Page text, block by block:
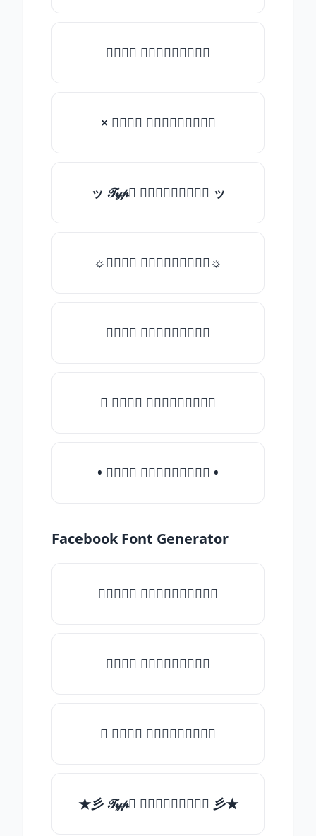
𝒯𝓎𝓅𝒺 𝓈𝓄𝓂𝒺𝓉𝒽𝒾𝓃𝒼
× 𝒯𝓎𝓅𝒺 𝓈𝓄𝓂𝒺𝓉𝒽𝒾𝓃𝒼
ッ 𝒯𝓎𝓅𝒺 𝓈𝓄𝓂𝒺𝓉𝒽𝒾𝓃𝒼 ッ
☼𝒯𝓎𝓅𝒺 𝓈𝓄𝓂𝒺𝓉𝒽𝒾𝓃𝒼☼
𝒯𝓎𝓅𝒺 𝓈𝓄𝓂𝒺𝓉𝒽𝒾𝓃𝒼
♛ 𝒯𝓎𝓅𝒺 𝓈𝓄𝓂𝒺𝓉𝒽𝒾𝓃𝒼
• 𝒯𝓎𝓅𝒺 𝓈𝓄𝓂𝒺𝓉𝒽𝒾𝓃𝒼 •
Facebook Font Generator
♡𝒯𝓎𝓅𝒺 𝓈𝓄𝓂𝒺𝓉𝒽𝒾𝓃𝒼♡
𝒯𝓎𝓅𝒺 𝓈𝓄𝓂𝒺𝓉𝒽𝒾𝓃𝒼
✯ 𝒯𝓎𝓅𝒺 𝓈𝓄𝓂𝒺𝓉𝒽𝒾𝓃𝒼
★彡 𝒯𝓎𝓅𝒺 𝓈𝓄𝓂𝒺𝓉𝒽𝒾𝓃𝒼 彡★